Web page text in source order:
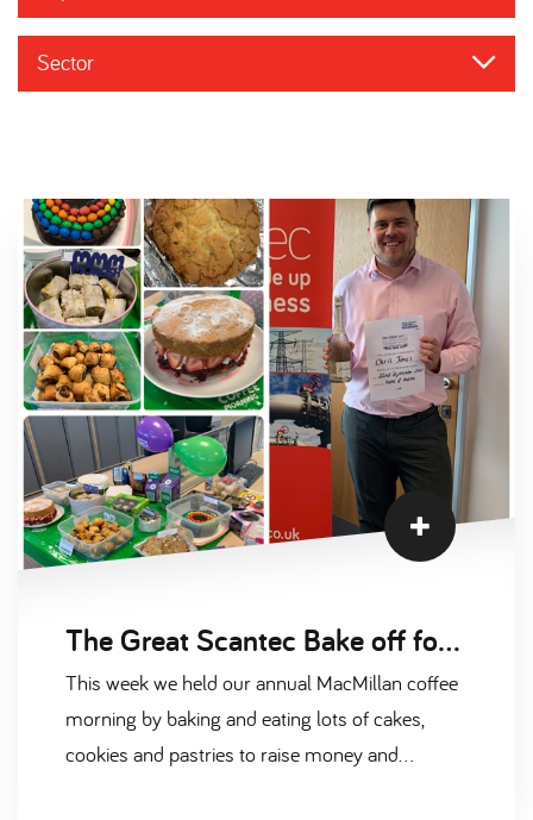
Sector
The Great Scantec Bake off for MacMillan
This week we held our annual MacMillan coffee
morning by baking and eating lots of cakes,
cookies and pastries to raise money and